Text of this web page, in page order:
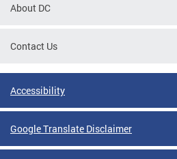
About DC
Contact Us
Accessibility
Google Translate Disclaimer